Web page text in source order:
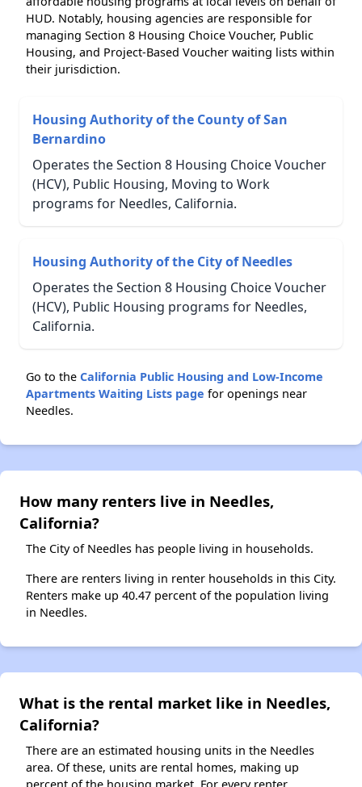
HUD. Notably, housing agencies are responsible for
managing Section 8 Housing Choice Voucher, Public
Housing, and Project-Based Voucher waiting lists within
their jurisdiction.
Housing Authority of the County of San
Bernardino
Operates the Section 8 Housing Choice Voucher
(HCV), Public Housing, Moving to Work
programs for Needles, California.
Housing Authority of the City of Needles
Operates the Section 8 Housing Choice Voucher
(HCV), Public Housing programs for Needles,
California.
Go to the California Public Housing and Low-Income
Apartments Waiting Lists page for openings near
Needles.
How many renters live in Needles,
California?
The City of Needles has people living in households.
There are renters living in renter households in this City.
Renters make up 40.47 percent of the population living
in Needles.
What is the rental market like in Needles,
California?
There are an estimated housing units in the Needles
area. Of these, units are rental homes, making up
percent of the housing market. For every renter